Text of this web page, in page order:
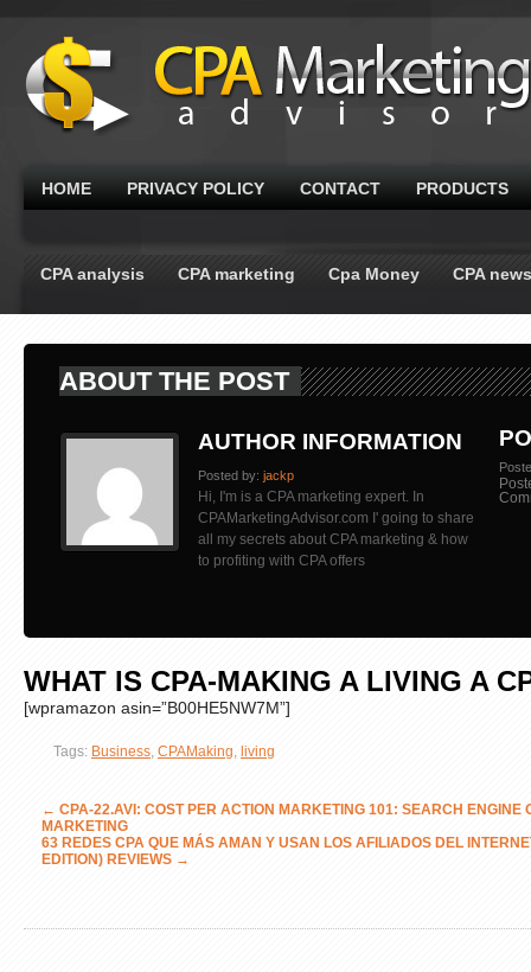
HOME PRIVACY POLICY CONTACT PRODUCTS
CPA analysis CPA marketing Cpa Money CPA news
ABOUT THE POST
AUTHOR INFORMATION
Posted by: jackp
Hi, I'm is a CPA marketing expert. In
CPAMarketingAdvisor.com I' going to share
all my secrets about CPA marketing & how
to profiting with CPA offers
WHAT IS CPA-MAKING A LIVING A
[wpramazon asin=”B00HE5NW7M”]
Tags: Business CPAMaking living
← CPA-22.AVI: COST PER ACTION MARKETING 101: SEARCH ENGINE
MARKETING
63 REDES CPA QUE MÁS AMAN Y USAN LOS AFILIADOS DEL
EDITION) REVIEWS →